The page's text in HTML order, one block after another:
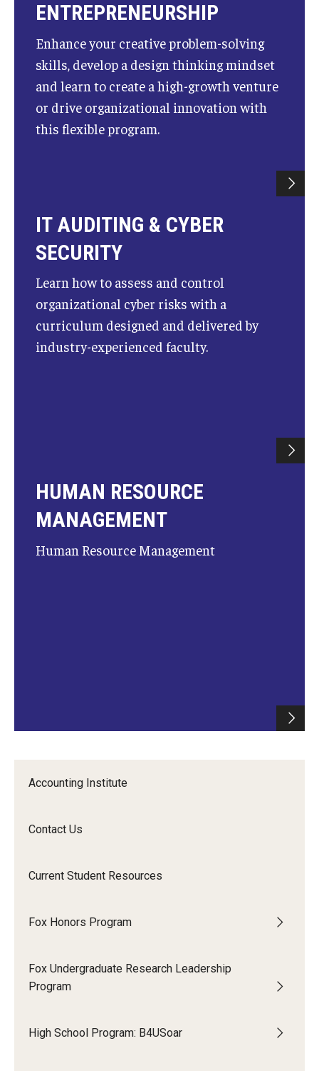
Accounting Institute
Contact Us
Current Student Resources
Fox Honors Program
Fox Undergraduate Research Leadership
Program
High School Program: B4USoar
ENTREPRENEURSHIP
Enhance your creative problem-solving
skills, develop a design thinking mindset
and learn to create a high-growth venture
or drive organizational innovation with
this flexible program.
IT AUDITING & CYBER
SECURITY
Learn how to assess and control
organizational cyber risks with a
curriculum designed and delivered by
industry-experienced faculty.
HUMAN RESOURCE
MANAGEMENT
Human Resource Management